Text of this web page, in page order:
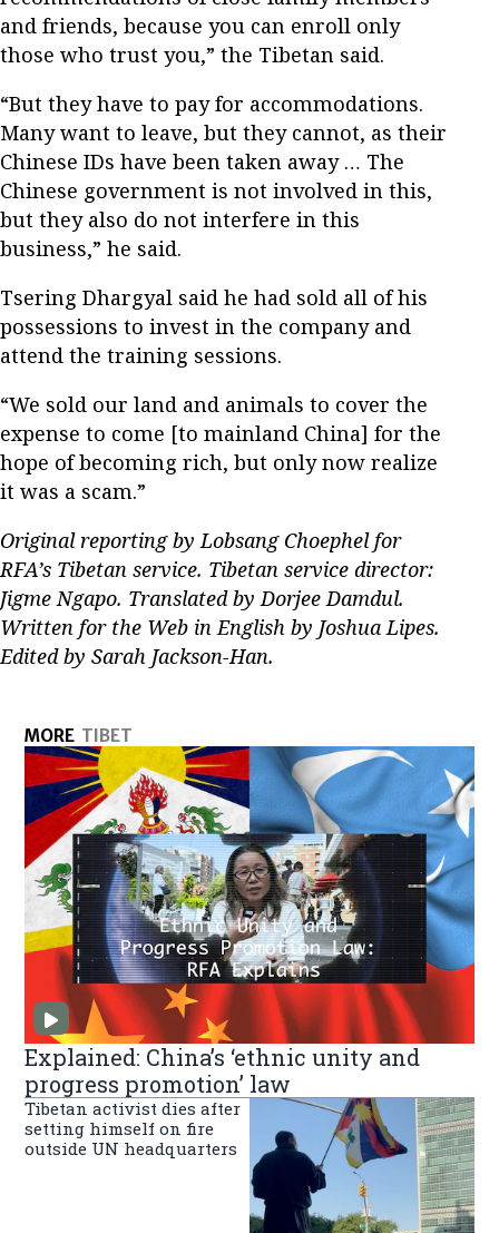
and friends, because you can enroll only
those who trust you,” the Tibetan said.
“But they have to pay for accommodations.
Many want to leave, but they cannot, as their
Chinese IDs have been taken away … The
Chinese government is not involved in this,
but they also do not interfere in this
business,” he said.
Tsering Dhargyal said he had sold all of his
possessions to invest in the company and
attend the training sessions.
“We sold our land and animals to cover the
expense to come [to mainland China] for the
hope of becoming rich, but only now realize
it was a scam.”
Original reporting by Lobsang Choephel for
RFA’s Tibetan service. Tibetan service director:
Jigme Ngapo. Translated by Dorjee Damdul.
Written for the Web in English by Joshua Lipes.
Edited by Sarah Jackson-Han.
MORE TIBET
Explained: China’s ‘ethnic unity and
progress promotion’ law
Tibetan activist dies after
setting himself on fire
outside UN headquarters